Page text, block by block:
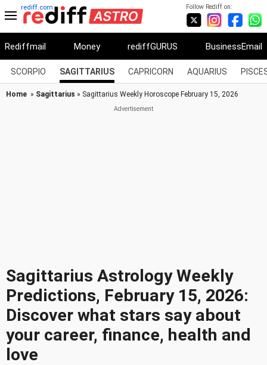
Follow Rediff on:
rediff.com
Rediffmail Money rediffGURUS BusinessEmail
SCORPIO SAGITTARIUS CAPRICORN AQUARIUS
Home » Sagittarius » Sagittarius Weekly Horoscope February 15, 2026
Sagittarius Astrology Weekly
Predictions, February 15, 2026:
Discover what stars say about
your career, finance, health and
love